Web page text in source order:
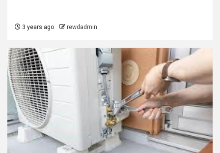
3 years ago rewdadmin